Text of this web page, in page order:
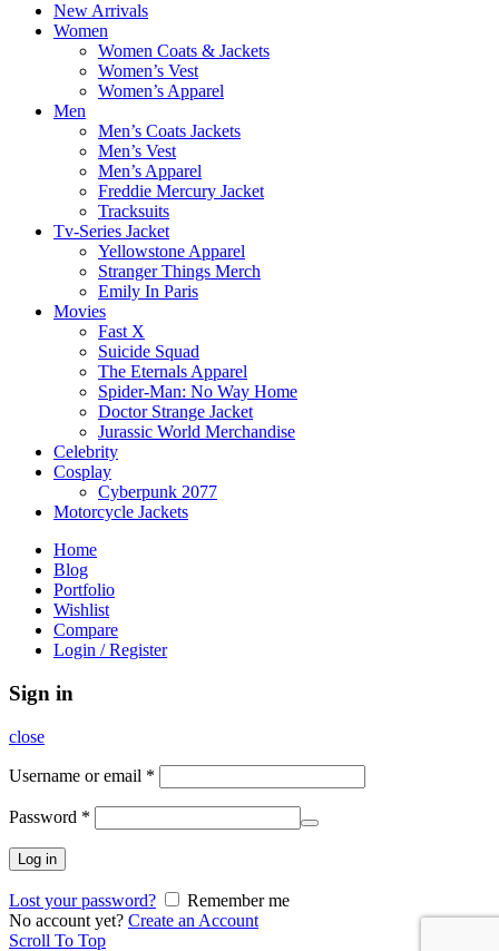
New Arrivals
Women
Women Coats & Jackets
Women’s Vest
Women’s Apparel
Men
Men’s Coats Jackets
Men’s Vest
Men’s Apparel
Freddie Mercury Jacket
Tracksuits
Tv-Series Jacket
Yellowstone Apparel
Stranger Things Merch
Emily In Paris
Movies
Fast X
Suicide Squad
The Eternals Apparel
Spider-Man: No Way Home
Doctor Strange Jacket
Jurassic World Merchandise
Celebrity
Cosplay
Cyberpunk 2077
Motorcycle Jackets
Home
Blog
Portfolio
Wishlist
Compare
Login / Register
Sign in
close
Username or email *
Password *
Log in
Lost your password?
Remember me
No account yet? Create an Account
Scroll To Top